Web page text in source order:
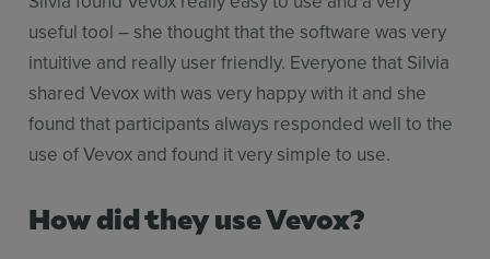
useful tool – she thought that the software was very
intuitive and really user friendly. Everyone that Silvia
shared Vevox with was very happy with it and she
found that participants always responded well to the
use of Vevox and found it very simple to use.
How did they use Vevox?